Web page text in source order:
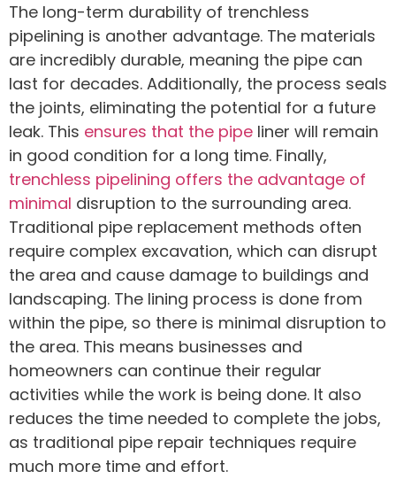
The long-term durability of trenchless
pipelining is another advantage. The materials
are incredibly durable, meaning the pipe can
last for decades. Additionally, the process seals
the joints, eliminating the potential for a future
leak. This ensures that the pipe liner will remain
in good condition for a long time. Finally,
trenchless pipelining offers the advantage of
minimal disruption to the surrounding area.
Traditional pipe replacement methods often
require complex excavation, which can disrupt
the area and cause damage to buildings and
landscaping. The lining process is done from
within the pipe, so there is minimal disruption to
the area. This means businesses and
homeowners can continue their regular
activities while the work is being done. It also
reduces the time needed to complete the jobs,
as traditional pipe repair techniques require
much more time and effort.